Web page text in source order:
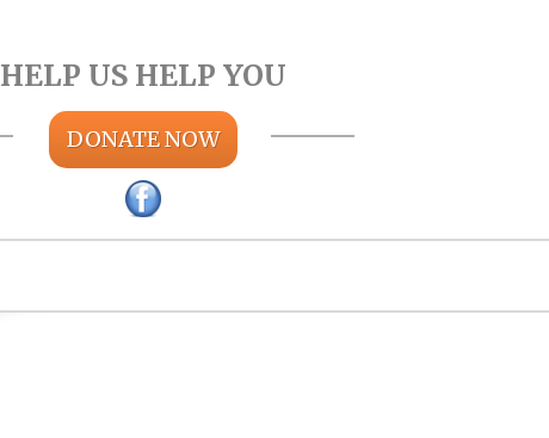
HELP US HELP YOU
DONATE NOW